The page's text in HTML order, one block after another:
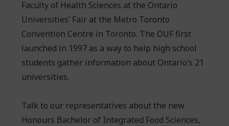
Faculty of Health Sciences at the Ontario
Universities’ Fair at the Metro Toronto
Convention Centre in Toronto. The OUF first
launched in 1997 as a way to help high school
students gather information about Ontario’s 21
universities.
Talk to our representatives about the new
Honours Bachelor of Integrated Food Sciences,